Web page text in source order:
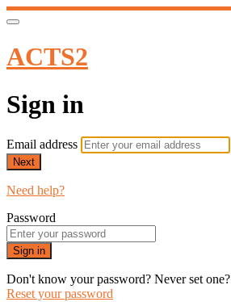
ACTS2
Sign in
Email address
Next
Need help?
Password
Sign in
Don't know your password? Never set one?
Reset your password